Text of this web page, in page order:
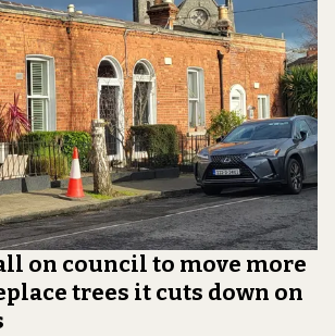
on council to move more
trees it cuts down on